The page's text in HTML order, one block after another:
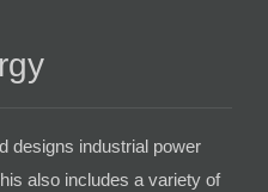
designs industrial power
also includes a variety of